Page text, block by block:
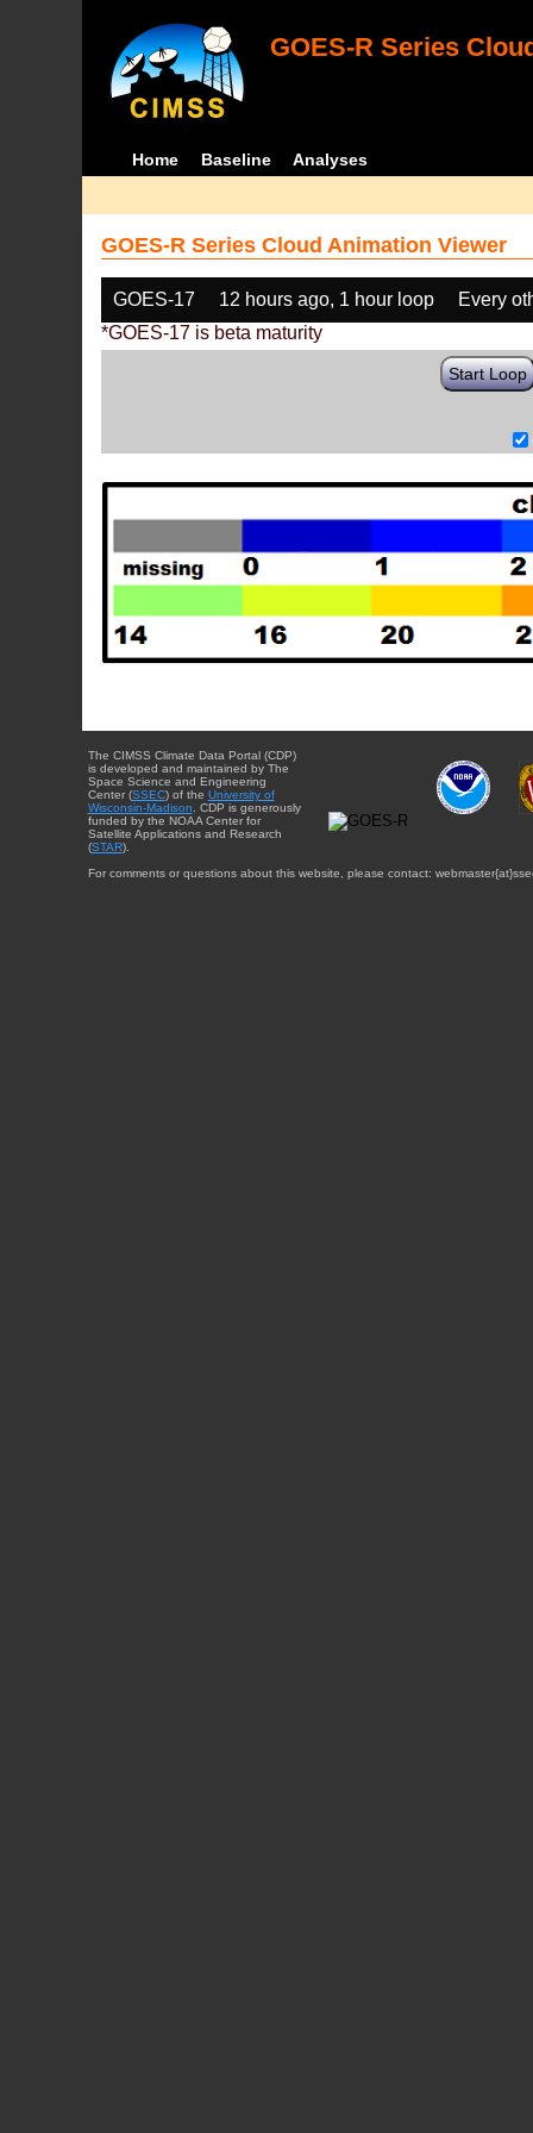
GOES-R Series
Home Baseline Analyses
GOES-R Series Cloud Animation Viewer
GOES-17 12 hours ago, 1 hour loop
Every
*GOES-17 is beta maturity
Start Loop
The CIMSS Climate Data Portal (CDP)
is developed and maintained by The
Space Science and Engineering
Center (SSEC) of the University of
Wisconsin-Madison . CDP is generously
funded by the NOAA Center for
Satellite Applications and Research
(STAR).
For comments or questions about this website, please contact: